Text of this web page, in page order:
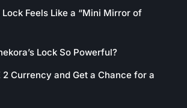
Lock Feels Like a “Mini Mirror of
Lock So Powerful?
2 Currency and Get a Chance for a